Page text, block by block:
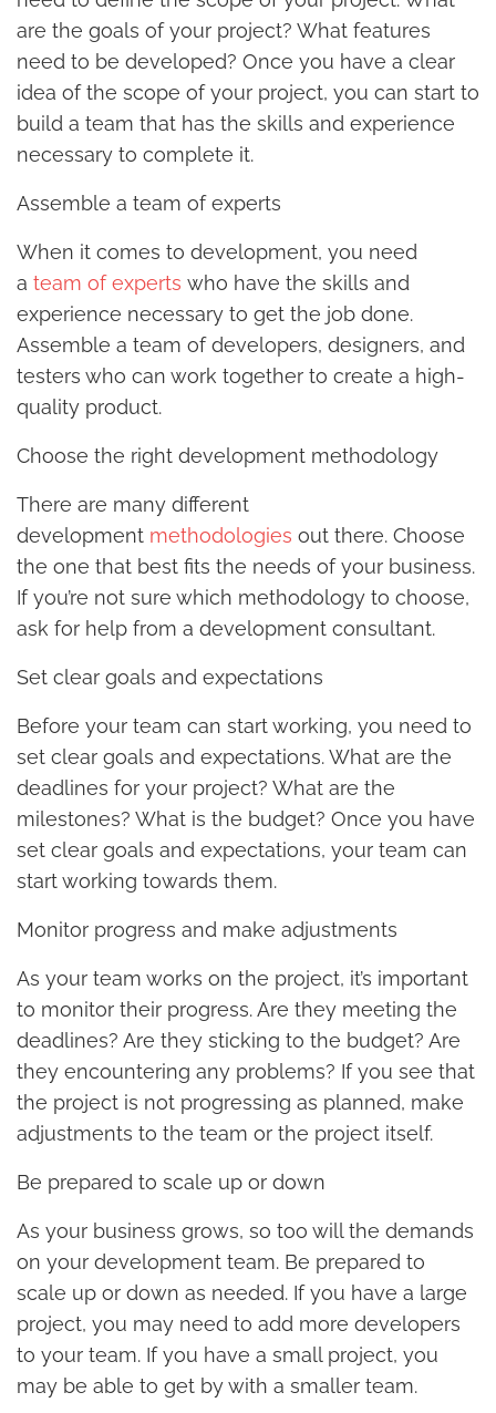
are the goals of your project? What features
need to be developed? Once you have a clear
idea of the scope of your project, you can start to
build a team that has the skills and experience
necessary to complete it.
Assemble a team of experts
When it comes to development, you need
a team of experts who have the skills and
experience necessary to get the job done.
Assemble a team of developers, designers, and
testers who can work together to create a high-
quality product.
Choose the right development methodology
There are many different
development methodologies out there. Choose
the one that best fits the needs of your business.
If you’re not sure which methodology to choose,
ask for help from a development consultant.
Set clear goals and expectations
Before your team can start working, you need to
set clear goals and expectations. What are the
deadlines for your project? What are the
milestones? What is the budget? Once you have
set clear goals and expectations, your team can
start working towards them.
Monitor progress and make adjustments
As your team works on the project, it’s important
to monitor their progress. Are they meeting the
deadlines? Are they sticking to the budget? Are
they encountering any problems? If you see that
the project is not progressing as planned, make
adjustments to the team or the project itself.
Be prepared to scale up or down
As your business grows, so too will the demands
on your development team. Be prepared to
scale up or down as needed. If you have a large
project, you may need to add more developers
to your team. If you have a small project, you
may be able to get by with a smaller team.